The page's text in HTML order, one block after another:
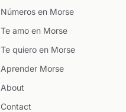
Números en Morse
Te amo en Morse
Te quiero en Morse
Aprender Morse
About
Contact